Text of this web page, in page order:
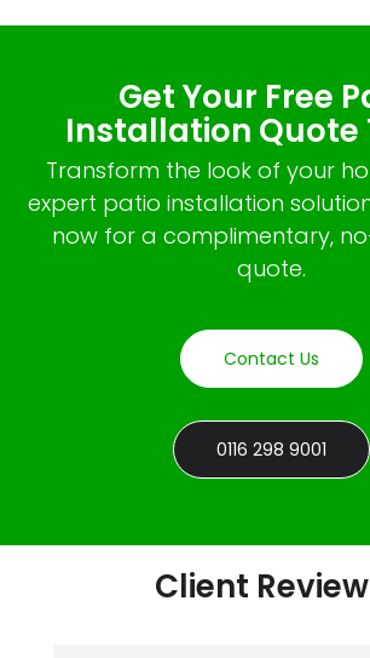
Get Your Free
Installation Quote
Transform the look of your
expert patio installation
now for a complimentary,
quote.
Contact Us
0116 298 9001
Client